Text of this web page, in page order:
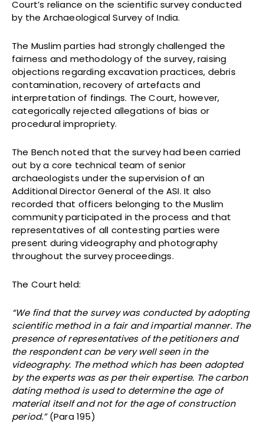
Court’s reliance on the scientific survey conducted
by the Archaeological Survey of India.
The Muslim parties had strongly challenged the
fairness and methodology of the survey, raising
objections regarding excavation practices, debris
contamination, recovery of artefacts and
interpretation of findings. The Court, however,
categorically rejected allegations of bias or
procedural impropriety.
The Bench noted that the survey had been carried
out by a core technical team of senior
archaeologists under the supervision of an
Additional Director General of the ASI. It also
recorded that officers belonging to the Muslim
community participated in the process and that
representatives of all contesting parties were
present during videography and photography
throughout the survey proceedings.
The Court held:
“We find that the survey was conducted by adopting
scientific method in a fair and impartial manner. The
presence of representatives of the petitioners and
the respondent can be very well seen in the
videography. The method which has been adopted
by the experts was as per their expertise. The carbon
dating method is used to determine the age of
material itself and not for the age of construction
period.”(Para 195)